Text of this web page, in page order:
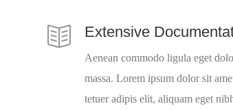
Extensive
Aenean commodo ligula eget
massa. Lorem ipsum dolor sit
tetuer adipis elit, aliquam eget